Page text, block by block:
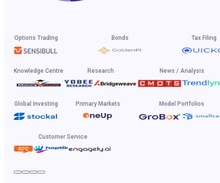
Options Trading Bonds Tax Filing
Knowledge Centre Research News / Analysis
Global Investing Primary Markets Model Portfolios
Customer Service